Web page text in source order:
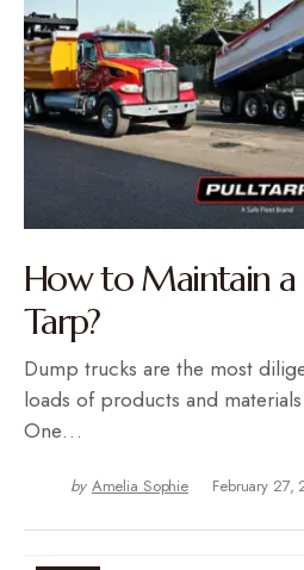
How to Maintain a
Tarp?
Dump trucks are the most
loads of products and
One…
by Amelia Sophie February 27,